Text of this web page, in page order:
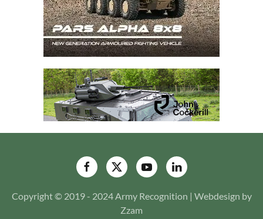
Copyright © 2019 - 2024 Army Recognition | Webdesign by
Zzam